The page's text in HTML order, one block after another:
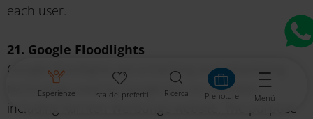
Esperienze Lista dei preferiti Ricerca Prenotare Menü
each user.
21. Google Floodlights
Google Floodlights are a tracking and advertising
technology used by Google Inc. on websites,
including Kärnten Werbung's website. The purpose